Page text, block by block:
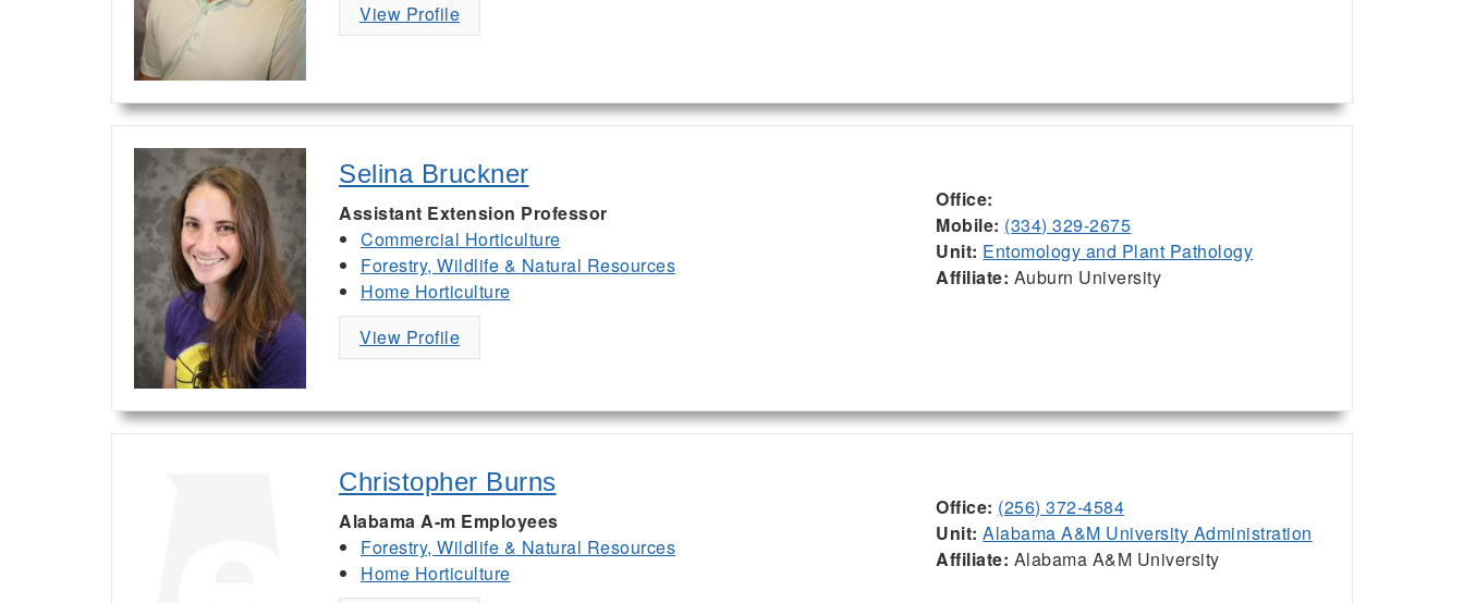
View Profile
Selina Bruckner
Assistant Extension Professor
Commercial Horticulture
Forestry, Wildlife & Natural Resources
Home Horticulture
Office:
Mobile: (334) 329-2675
Unit: Entomology and Plant Pathology
Affiliate: Auburn University
View Profile
Christopher Burns
Alabama A-m Employees
Forestry, Wildlife & Natural Resources
Home Horticulture
Office: (256) 372-4584
Unit: Alabama A&M University Administration
Affiliate: Alabama A&M University